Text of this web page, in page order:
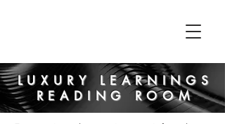
LUXURY LEARNINGS
READING ROOM